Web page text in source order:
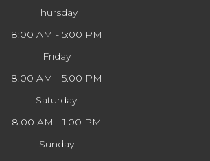
Thursday
8:00 AM - 5:00 PM
Friday
8:00 AM - 5:00 PM
Saturday
8:00 AM - 1:00 PM
Sunday